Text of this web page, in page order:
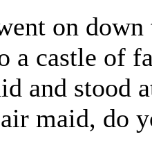
on
a castle of
and stood
do